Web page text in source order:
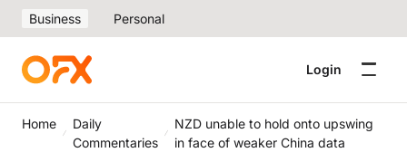
Business Personal
Login
Home
Daily
Commentaries
NZD unable to hold onto upswing
in face of weaker China data